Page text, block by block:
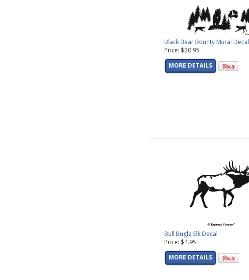
Black Bear Bounty Mural Decal
Price: $20.95
MORE DETAILS
Bull Bugle Elk Decal
Price: $4.95
MORE DETAILS